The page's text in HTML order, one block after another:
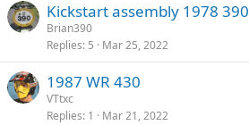
Kickstart assembly 1978 390
Brian390
Replies 5 Mar 25, 2022
1987 WR 430
VTtxc
Replies 1 Mar 21, 2022